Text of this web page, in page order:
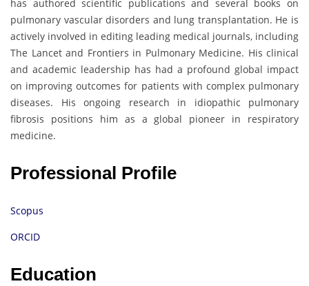
has authored scientific publications and several books on
pulmonary vascular disorders and lung transplantation. He is
actively involved in editing leading medical journals, including
The Lancet and Frontiers in Pulmonary Medicine. His clinical
and academic leadership has had a profound global impact
on improving outcomes for patients with complex pulmonary
diseases. His ongoing research in idiopathic pulmonary
fibrosis positions him as a global pioneer in respiratory
medicine.
Professional Profile
Scopus
ORCID
Education